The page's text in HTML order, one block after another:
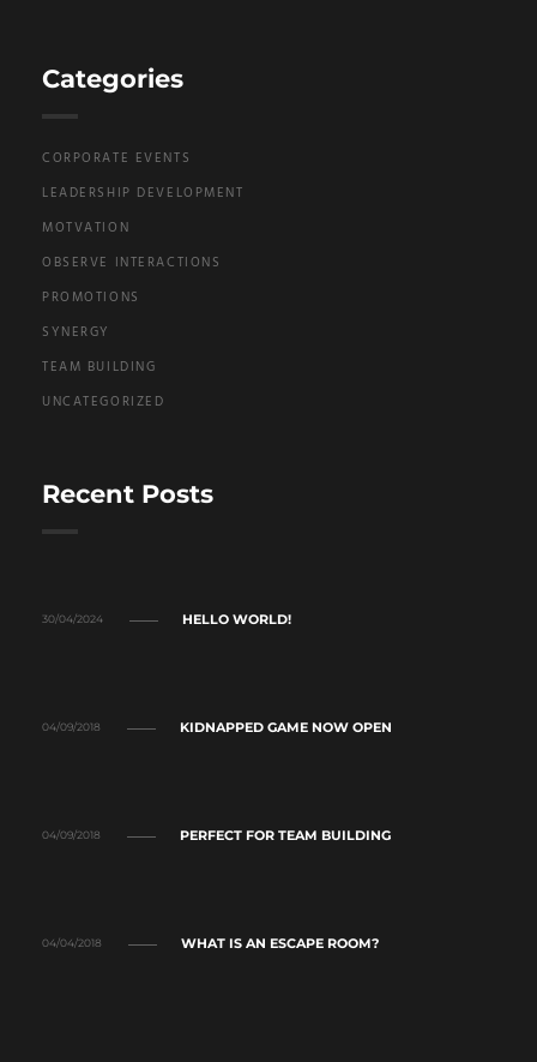
Categories
CORPORATE EVENTS
LEADERSHIP DEVELOPMENT
MOTVATION
OBSERVE INTERACTIONS
PROMOTIONS
SYNERGY
TEAM BUILDING
UNCATEGORIZED
Recent Posts
30/04/2024 HELLO WORLD!
04/09/2018 KIDNAPPED GAME NOW OPEN
04/09/2018 PERFECT FOR TEAM BUILDING
04/04/2018 WHAT IS AN ESCAPE ROOM?